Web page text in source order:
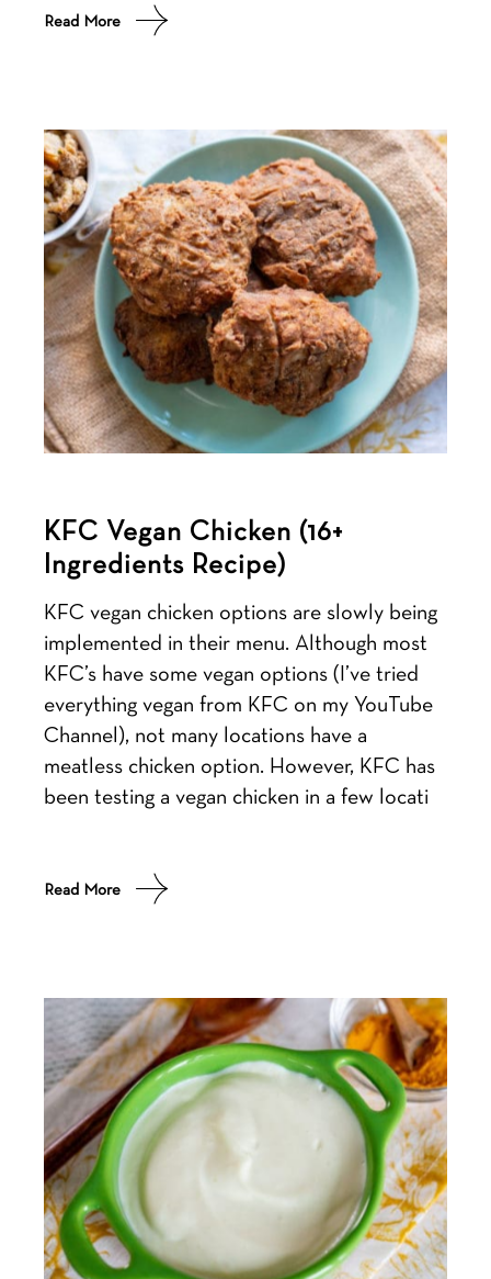
Read More
KFC Vegan Chicken (16+
Ingredients Recipe)
KFC vegan chicken options are slowly being
implemented in their menu. Although most
KFC’s have some vegan options (I’ve tried
everything vegan from KFC on my YouTube
Channel), not many locations have a
meatless chicken option. However, KFC has
been testing a vegan chicken in a few locati
Read More